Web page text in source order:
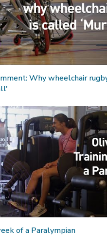
Why wheelchair
of a Paralympian